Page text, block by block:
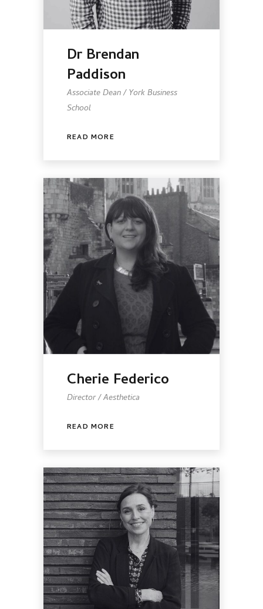
Dr Brendan
Paddison
Associate Dean / York Business
School
READ MORE
Cherie Federico
Director / Aesthetica
READ MORE